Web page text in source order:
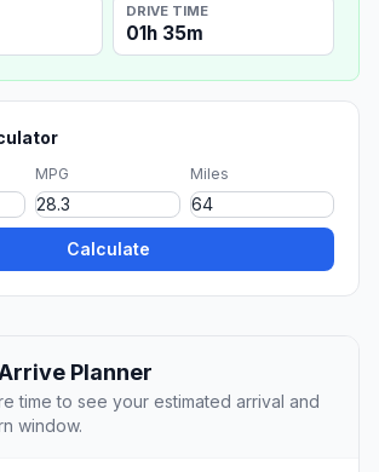
DRIVE TIME
01h 35m
MPG Miles
Calculate
Planner
time to see your estimated arrival and
window.